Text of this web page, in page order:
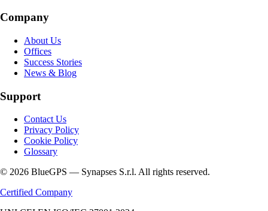
Company
About Us
Offices
Success Stories
News & Blog
Support
Contact Us
Privacy Policy
Cookie Policy
Glossary
© 2026 BlueGPS — Synapses S.r.l. All rights reserved.
Certified Company